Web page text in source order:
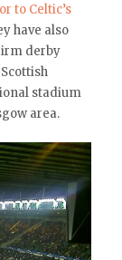
to Celtic’s
have also
derby
stadium
area.